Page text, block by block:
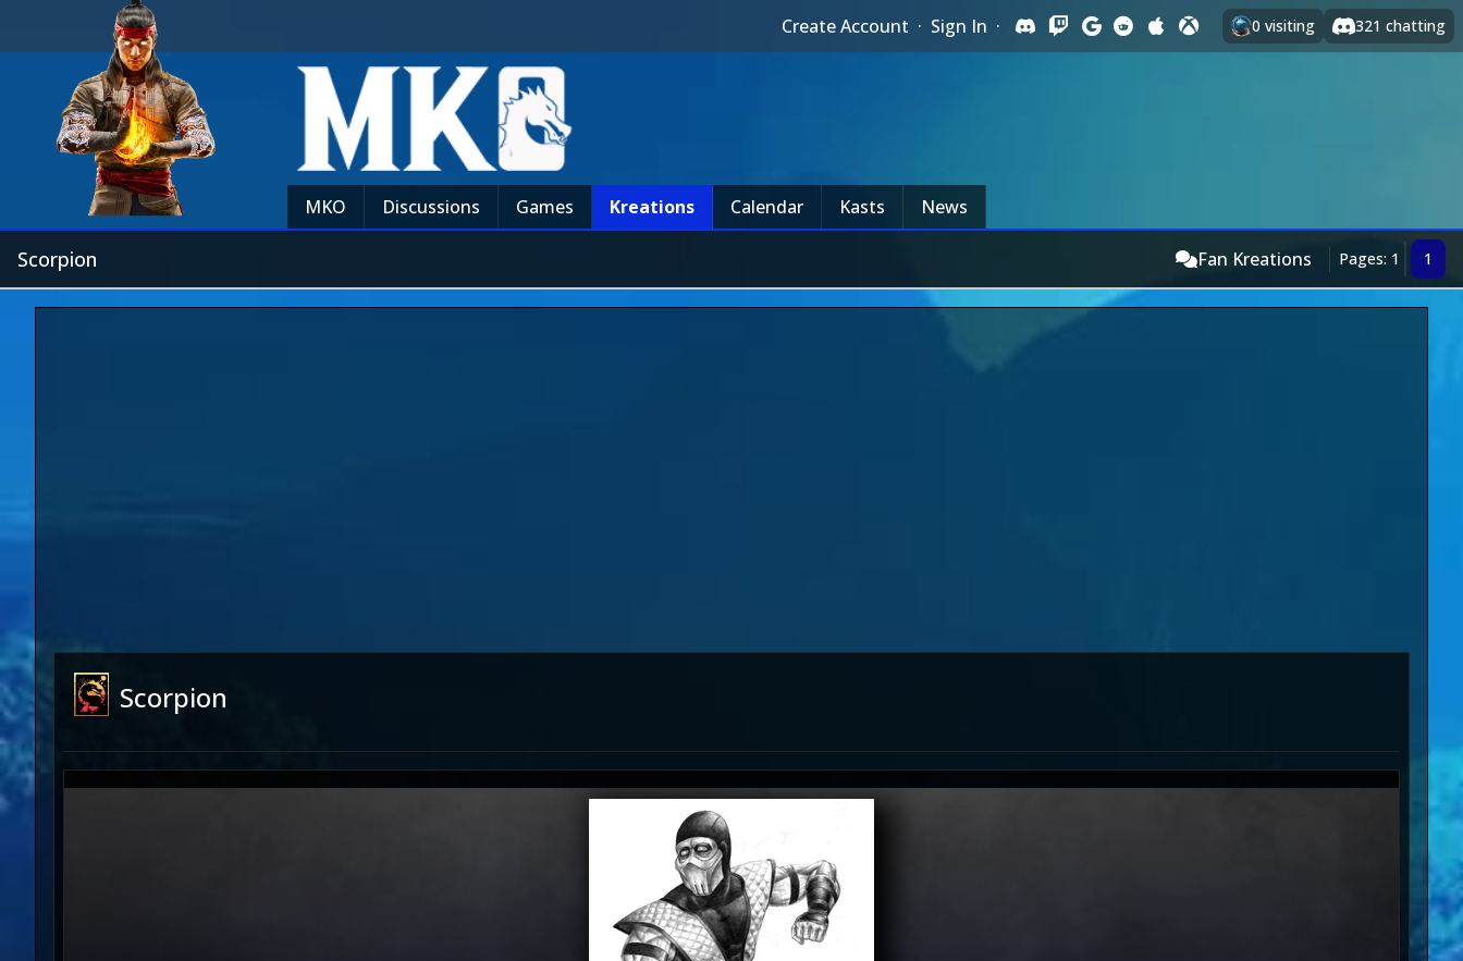
Create Account · Sign In · 0 visiting 321 chatting
MKO Discussions Games Kreations Calendar Kasts News
Scorpion Fan Kreations Pages: 1 1
Scorpion